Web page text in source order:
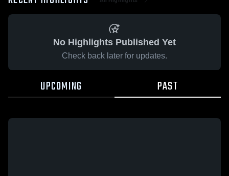
No Highlights Published Yet
Check back later for updates.
UPCOMING PAST